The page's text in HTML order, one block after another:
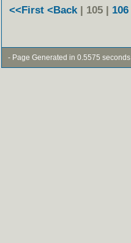
<<First <Back | 105 | 106
- Page Generated in 0.5575 seconds